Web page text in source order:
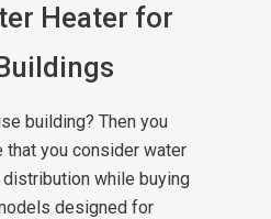
Heater for
building? Then you
that you consider water
while buying
designed for